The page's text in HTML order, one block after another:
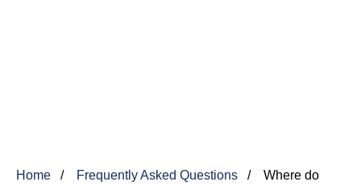
Home Frequently Asked Questions
Where do